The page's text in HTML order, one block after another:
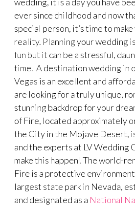
ever since childhood and now
special person, it’s time to
reality. Planning your wedding
fun but it can be a stressful,
time. A destination wedding in
Vegas is an excellent and
are looking for a truly unique,
stunning backdrop for your
of Fire, located approximately
the City in the Mojave Desert,
and the experts at LV Wedding
make this happen! The world-
Fire is a protective
largest state park in Nevada,
and designated as a National